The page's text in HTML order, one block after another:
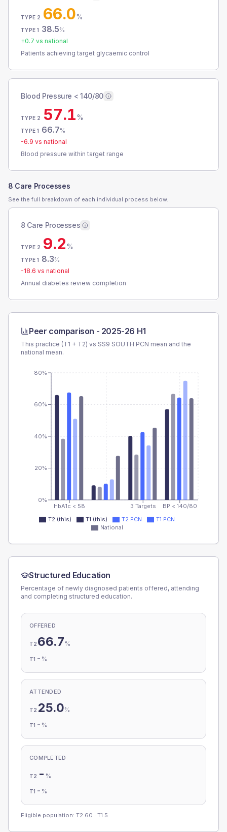
TYPE 2 66.0%
TYPE 1 38.5%
+0.7 vs national
Patients achieving target glycaemic control
Blood Pressure < 140/80
TYPE 2 57.1%
TYPE 1 66.7%
-6.9 vs national
Blood pressure within target range
8 Care Processes
See the full breakdown of each individual process below.
8 Care Processes
TYPE 2 9.2%
TYPE 1 8.3%
-18.6 vs national
Annual diabetes review completion
Peer comparison - 2025-26 H1
This practice (T1 + T2) vs SS9 SOUTH PCN mean and the
national mean.
HbA1c < 58 3 Targets BP < 140/80
0%
20%
40%
60%
80%
T2 (this) T1 (this) T2 PCN
T1 PCN
National
Structured Education
Percentage of newly diagnosed patients offered, attending
and completing structured education.
OFFERED
T2 66.7 %
T1 - %
ATTENDED
T2 25.0%
T1 - %
COMPLETED
T2 - %
T1 - %
Eligible population: T2 60 · T1 5